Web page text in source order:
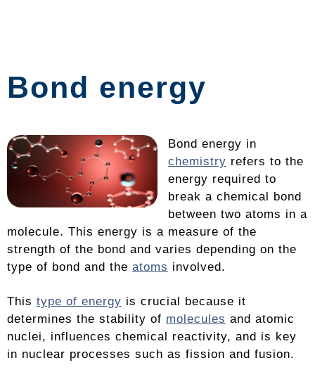
Bond energy
Bond energy in
chemistry refers to the
energy required to
break a chemical bond
between two atoms in a
molecule. This energy is a measure of the
strength of the bond and varies depending on the
type of bond and the atoms involved.
This type of energy is crucial because it
determines the stability of molecules and atomic
nuclei, influences chemical reactivity, and is key
in nuclear processes such as fission and fusion.